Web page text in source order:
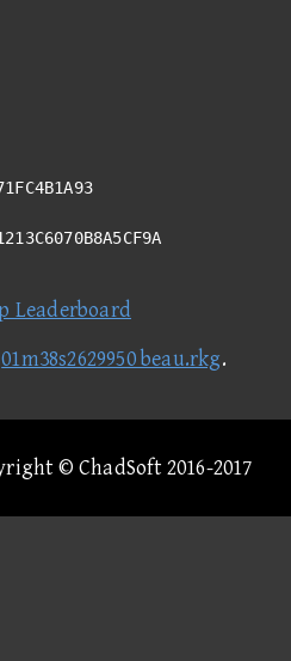
Leaderboard
01m38s2629950 beau.rkg.
© ChadSoft 2016-2017